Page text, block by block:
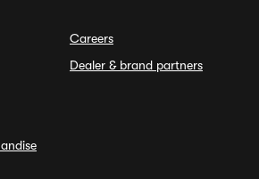
Careers
Dealer & brand partners